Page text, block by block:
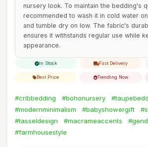
nursery look. To maintain the bedding's
recommended to wash it in cold water
and tumble dry on low. The fabric's
ensures it withstands regular use while
appearance.
In Stock Fast Delivery
Best Price Trending Now
#cribbedding #bohonursery
#modernminimalism
#babyshowergift
#tasseldesign
#macrameaccents
#farmhousestyle